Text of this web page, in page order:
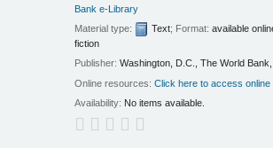
Bank e-Library
Material type:
Text; Format:available
fiction
Publisher:Washington, D.C., The World
Online resources:Click here to access online
Availability: No items available.